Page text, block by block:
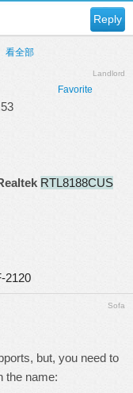
Reply
看全部
Landlord
Favorite
RTL8188CUS
2120
Sofa
but, you need to
the name: